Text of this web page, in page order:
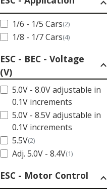
expand_less
1/6 - 1/5 Cars(2)
1/8 - 1/7 Cars(4)
ESC - BEC - Voltage
(V)
expand_less
5.0V - 8.0V adjustable in
0.1V increments
5.0V - 8.5V adjustable in
0.1V increments
5.5V(2)
Adj. 5.0V - 8.4V(1)
ESC - Motor Control expand_less